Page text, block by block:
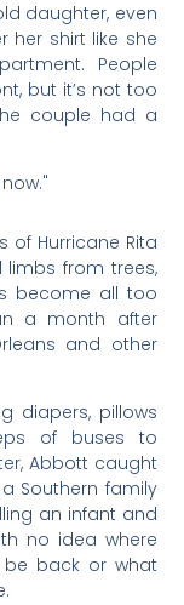
daughter, even
her shirt like she
People
but it’s not too
couple had a
of Hurricane Rita
from trees,
become all too
a month after
and other
diapers, pillows
of buses to
Abbott caught
Southern family
an infant and
no idea where
be back or what